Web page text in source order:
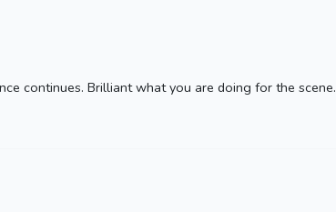
continues. Brilliant what you are doing for the scene.